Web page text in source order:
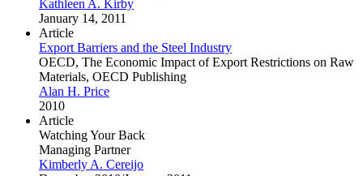
Kathleen A. Kirby
January 14, 2011
Article
Export Barriers and the Steel Industry
OECD, The Economic Impact of Export Restrictions on Raw
Materials, OECD Publishing
Alan H. Price
2010
Article
Watching Your Back
Managing Partner
Kimberly A. Cereijo